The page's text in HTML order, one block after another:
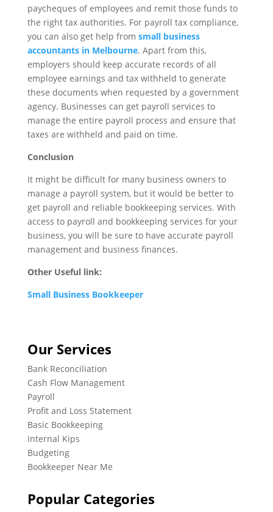
paycheques of employees and remit those funds to
the right tax authorities. For payroll tax compliance,
you can also get help from small business
accountants in Melbourne. Apart from this,
employers should keep accurate records of all
employee earnings and tax withheld to generate
these documents when requested by a government
agency. Businesses can get payroll services to
manage the entire payroll process and ensure that
taxes are withheld and paid on time.
Conclusion
It might be difficult for many business owners to
manage a payroll system, but it would be better to
get payroll and reliable bookkeeping services. With
access to payroll and bookkeeping services for your
business, you will be sure to have accurate payroll
management and business finances.
Other Useful link:
Small Business Bookkeeper
Our Services
Bank Reconciliation
Cash Flow Management
Payroll
Profit and Loss Statement
Basic Bookkeeping
Internal Kips
Budgeting
Bookkeeper Near Me
Popular Categories